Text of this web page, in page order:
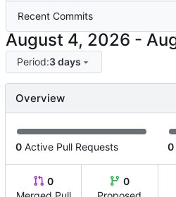
Recent Commits
-
Period:3 days
Overview
0 Active Pull Requests 0
0
0